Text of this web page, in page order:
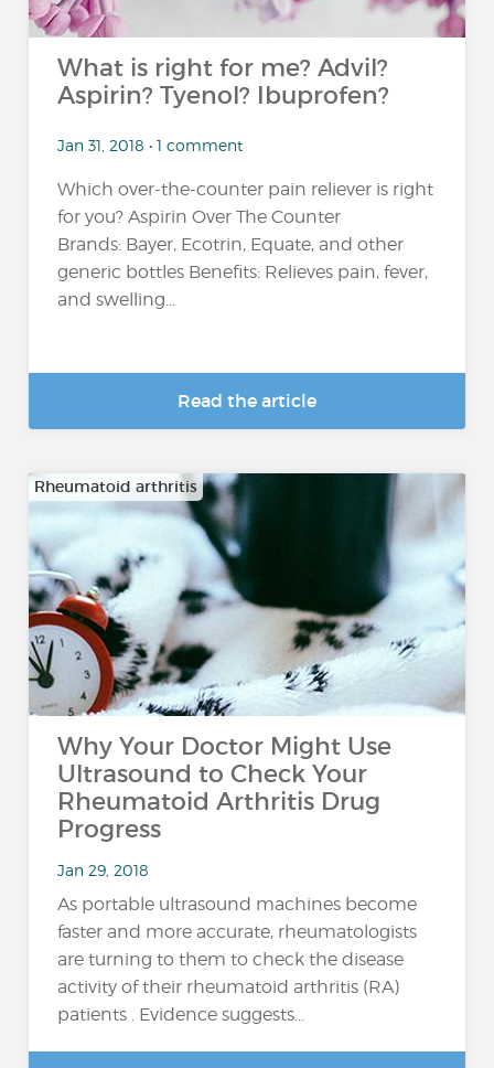
What is right for me? Advil?
Aspirin? Tyenol? Ibuprofen?
Jan 31, 2018 • 1 comment
Which over-the-counter pain reliever is right
for you? Aspirin Over The Counter
Brands: Bayer, Ecotrin, Equate, and other
generic bottles Benefits: Relieves pain, fever,
and swelling...
Read the article
Rheumatoid arthritis
Why Your Doctor Might Use
Ultrasound to Check Your
Rheumatoid Arthritis Drug
Progress
Jan 29, 2018
As portable ultrasound machines become
faster and more accurate, rheumatologists
are turning to them to check the disease
activity of their rheumatoid arthritis (RA)
patients . Evidence suggests...